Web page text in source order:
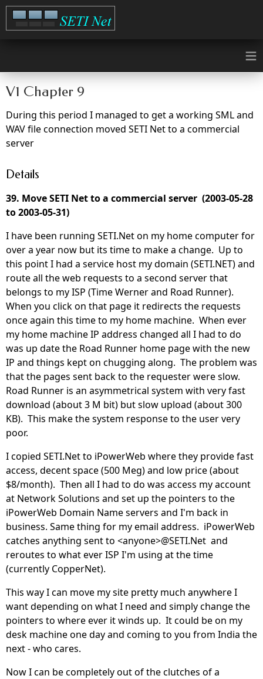
≡
V1 Chapter 9
During this period I managed to get a working SML and
WAV file connection moved SETI Net to a commercial
server
Details
39. Move SETI Net to a commercial server (2003-05-28
to 2003-05-31)
I have been running SETI.Net on my home computer for
over a year now but its time to make a change. Up to
this point I had a service host my domain (SETI.NET) and
route all the web requests to a second server that
belongs to my ISP (Time Werner and Road Runner).
When you click on that page it redirects the requests
once again this time to my home machine. When ever
my home machine IP address changed all I had to do
was up date the Road Runner home page with the new
IP and things kept on chugging along. The problem was
that the pages sent back to the requester were slow.
Road Runner is an asymmetrical system with very fast
download (about 3 M bit) but slow upload (about 300
KB). This make the system response to the user very
poor.
I copied SETI.Net to iPowerWeb where they provide fast
access, decent space (500 Meg) and low price (about
$8/month). Then all I had to do was access my account
at Network Solutions and set up the pointers to the
iPowerWeb Domain Name servers and I'm back in
business. Same thing for my email address. iPowerWeb
catches anything sent to <anyone>@SETI.Net and
reroutes to what ever ISP I'm using at the time
(currently CopperNet).
This way I can move my site pretty much anywhere I
want depending on what I need and simply change the
pointers to where ever it winds up. It could be on my
desk machine one day and coming to you from India the
next - who cares.
Now I can be completely out of the clutches of a